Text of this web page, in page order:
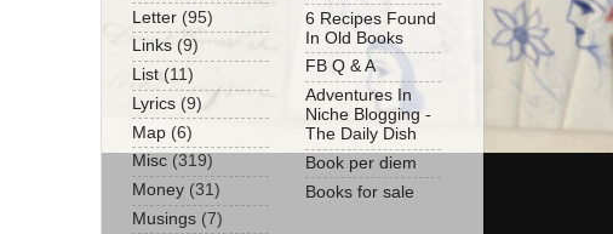
Letter (95)
Links (9)
List (11)
Lyrics (9)
Map (6)
Misc (319)
Money (31)
Musings (7)
6 Recipes Found
In Old Books
FB Q & A
Adventures In
Niche Blogging -
The Daily Dish
Book per diem
Books for sale